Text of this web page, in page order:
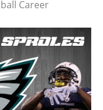
Career